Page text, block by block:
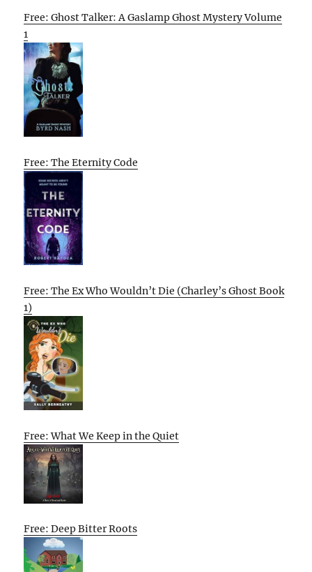
Free: Ghost Talker: A Gaslamp Ghost Mystery Volume
1
Free: The Eternity Code
Free: The Ex Who Wouldn’t Die (Charley’s Ghost Book
1)
Free: What We Keep in the Quiet
Free: Deep Bitter Roots